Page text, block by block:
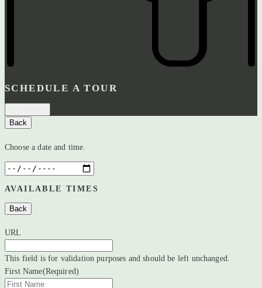
SCHEDULE A TOUR
Back
Choose a date and time.
AVAILABLE TIMES
Back
URL
This field is for validation purposes and should be left unchanged.
First Name(Required)